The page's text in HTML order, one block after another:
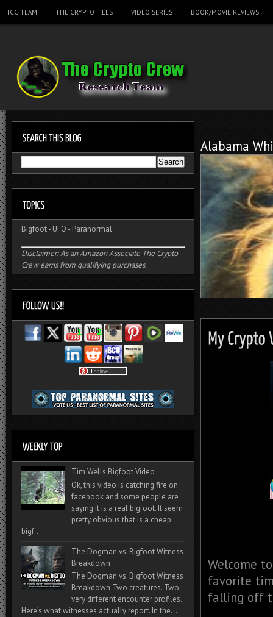
TCC TEAM THE CRYPTO FILES VIDEO SERIES BOOK/MOVIE REVIEWS
Alabama
Welcome
favorite
falling off
Bigfoot- UFO - Paranormal
Disclaimer: As an Amazon Associate The Crypto
Crew earns from qualifying purchases.
Tim Wells Bigfoot Video
Ok, this video is catching fire on
facebook and some people are
saying it is a real bigfoot. It seem
pretty obvious that is a cheap
bigf...
The Dogman vs. Bigfoot Witness
Breakdown
The Dogman vs. Bigfoot Witness
Breakdown Two creatures. Two
very different encounter profiles.
Here’s what witnesses actually report. In the...